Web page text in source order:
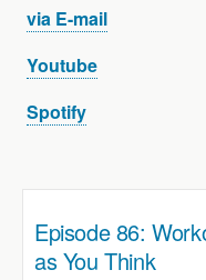
via E-mail
Youtube
Spotify
Episode 86:
as You Think